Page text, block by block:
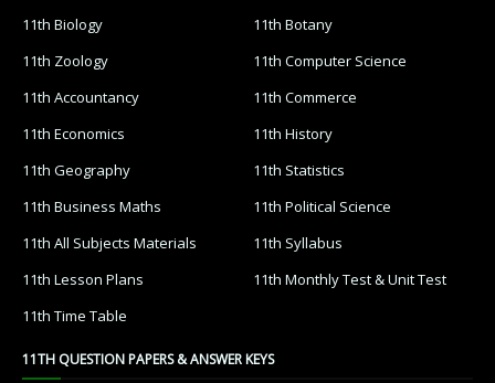
11th Biology
11th Botany
11th Zoology
11th Computer Science
11th Accountancy
11th Commerce
11th Economics
11th History
11th Geography
11th Statistics
11th Business Maths
11th Political Science
11th All Subjects Materials
11th Syllabus
11th Lesson Plans
11th Monthly Test & Unit Test
11th Time Table
11TH QUESTION PAPERS & ANSWER KEYS